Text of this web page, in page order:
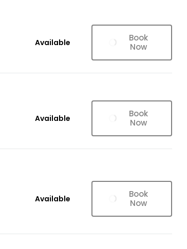
Available
Book
Now
Available
Book
Now
Available
Book
Now